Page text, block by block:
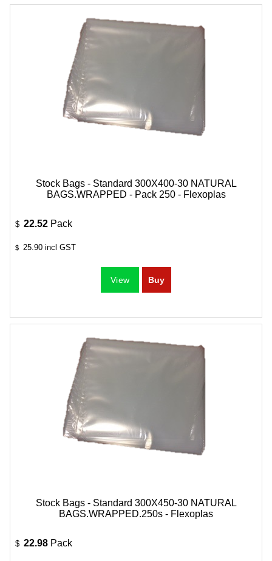
Stock Bags - Standard 300X400-30 NATURAL
BAGS.WRAPPED - Pack 250 - Flexoplas
$ 22.52 Pack
$ 25.90 incl GST
Stock Bags - Standard 300X450-30 NATURAL
BAGS.WRAPPED.250s - Flexoplas
$ 22.98 Pack